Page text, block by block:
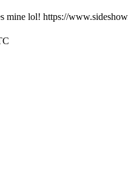
mine lol! https://